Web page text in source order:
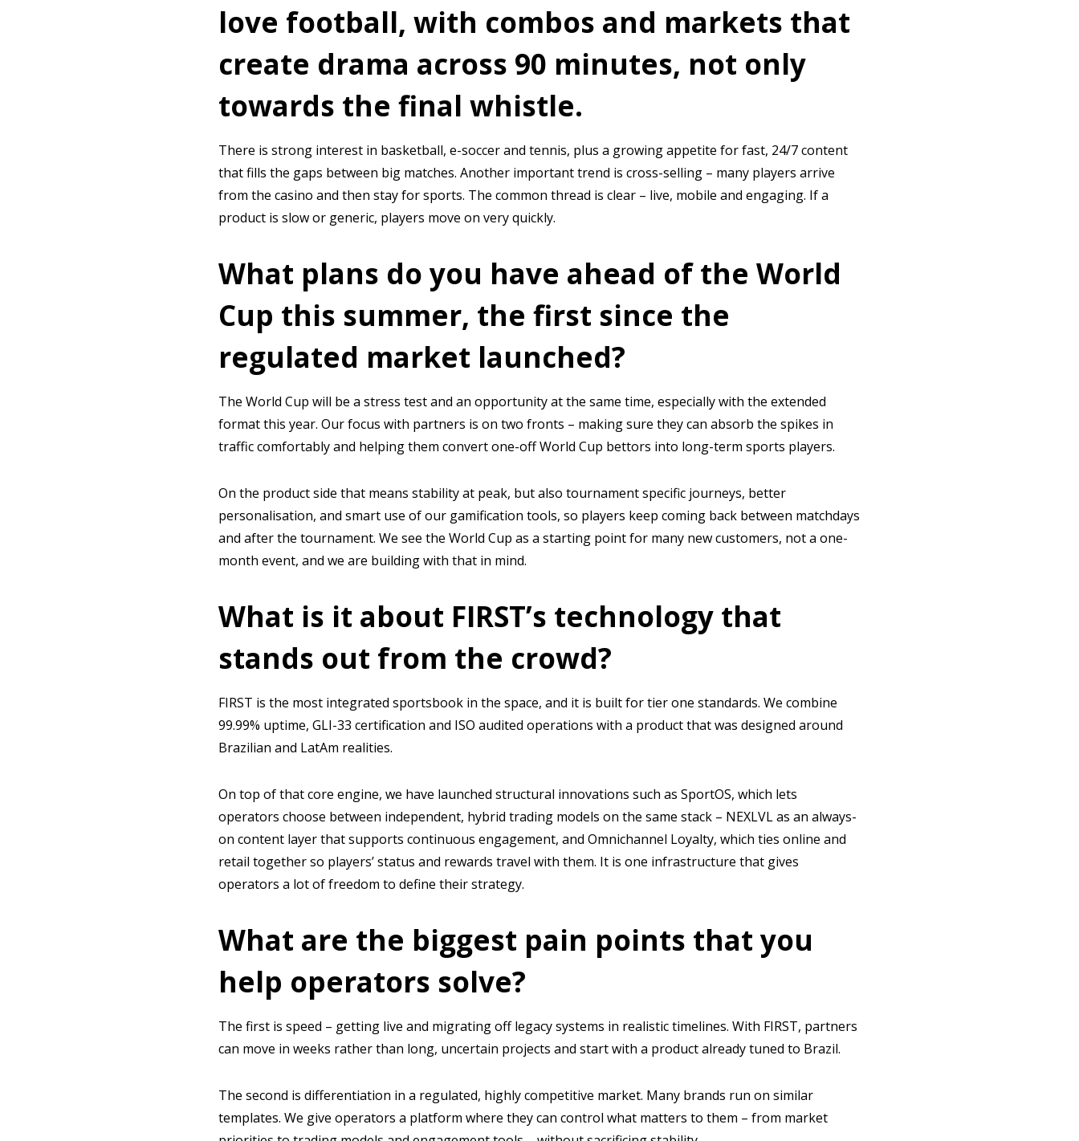
love football, with combos and markets that
create drama across 90 minutes, not only
towards the final whistle.
There is strong interest in basketball, e-soccer and tennis, plus a growing appetite for fast, 24/7 content
that fills the gaps between big matches. Another important trend is cross-selling – many players arrive
from the casino and then stay for sports. The common thread is clear – live, mobile and engaging. If a
product is slow or generic, players move on very quickly.
What plans do you have ahead of the World
Cup this summer, the first since the
regulated market launched?
The World Cup will be a stress test and an opportunity at the same time, especially with the extended
format this year. Our focus with partners is on two fronts – making sure they can absorb the spikes in
traffic comfortably and helping them convert one-off World Cup bettors into long-term sports players.
On the product side that means stability at peak, but also tournament specific journeys, better
personalisation, and smart use of our gamification tools, so players keep coming back between matchdays
and after the tournament. We see the World Cup as a starting point for many new customers, not a one-
month event, and we are building with that in mind.
What is it about FIRST’s technology that
stands out from the crowd?
FIRST is the most integrated sportsbook in the space, and it is built for tier one standards. We combine
99.99% uptime, GLI-33 certification and ISO audited operations with a product that was designed around
Brazilian and LatAm realities.
On top of that core engine, we have launched structural innovations such as SportOS, which lets
operators choose between independent, hybrid trading models on the same stack – NEXLVL as an always-
on content layer that supports continuous engagement, and Omnichannel Loyalty, which ties online and
retail together so players’ status and rewards travel with them. It is one infrastructure that gives
operators a lot of freedom to define their strategy.
What are the biggest pain points that you
help operators solve?
The first is speed – getting live and migrating off legacy systems in realistic timelines. With FIRST, partners
can move in weeks rather than long, uncertain projects and start with a product already tuned to Brazil.
The second is differentiation in a regulated, highly competitive market. Many brands run on similar
templates. We give operators a platform where they can control what matters to them – from market